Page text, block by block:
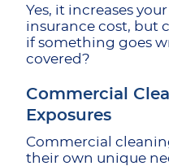
Yes, it increases
insurance cost, but
if something goes
covered?
Commercial
Exposures
Commercial
their own unique